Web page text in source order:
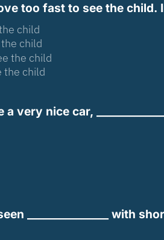
too fast to see the child.
child
child
the child
the child
very nice car,
_______________ with